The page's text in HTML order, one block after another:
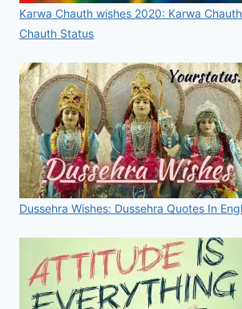
Karwa Chauth wishes 2020: Karwa
Chauth Status
Dussehra Wishes: Dussehra Quotes In